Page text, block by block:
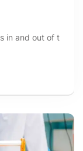
in and out of t